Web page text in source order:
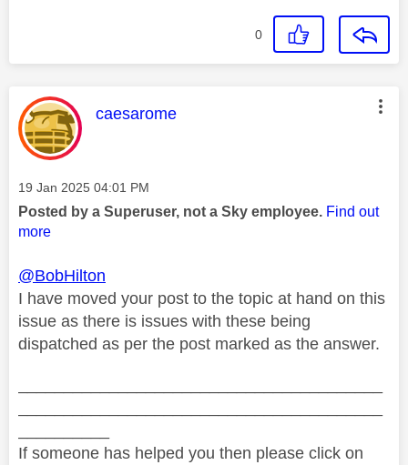
0
This message was authored by:
caesarome
Message posted on
‎19 Jan 2025 04:01 PM
Posted by a Superuser, not a Sky employee. Find out
more
@BobHilton
I have moved your post to the topic at hand on this
issue as there is issues with these being
dispatched as per the post marked as the answer.
If someone has helped you then please click on